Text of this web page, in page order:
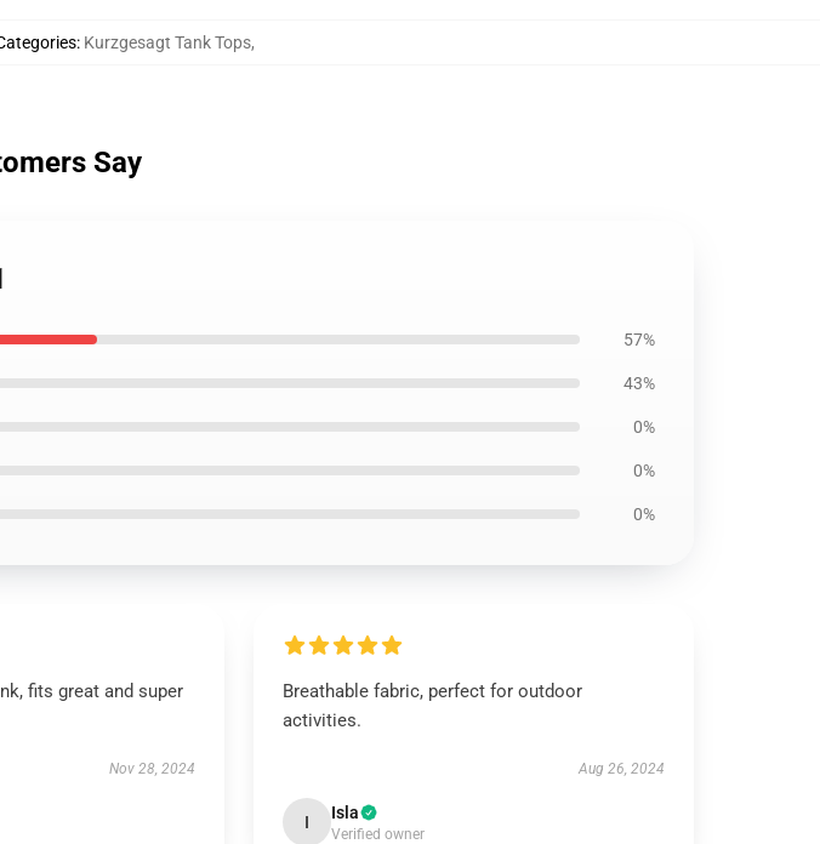
: Kurzgesagt Tank Tops,
Say
57%
43%
0%
0%
0%
fits great and super
Nov 28, 2024
Breathable fabric, perfect for outdoor
activities.
Aug 26, 2024
I Isla
Verified owner